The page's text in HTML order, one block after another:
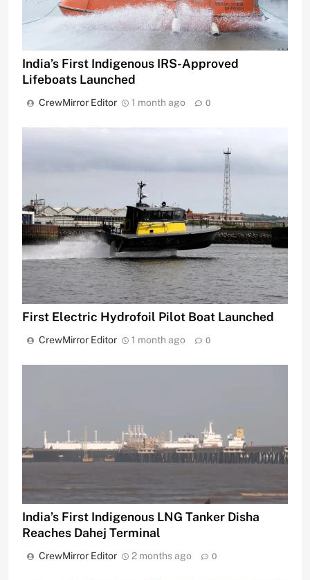
India’s First Indigenous IRS-Approved
Lifeboats Launched
CrewMirror Editor 1 month ago 0
First Electric Hydrofoil Pilot Boat Launched
CrewMirror Editor 1 month ago 0
India’s First Indigenous LNG Tanker Disha
Reaches Dahej Terminal
CrewMirror Editor 2 months ago 0